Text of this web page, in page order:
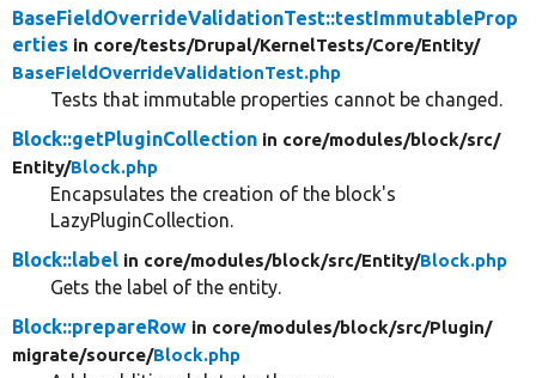
BaseFieldOverrideValidationTest::testImmutableProp
erties in core/tests/Drupal/KernelTests/Core/Entity/
BaseFieldOverrideValidationTest.php
Tests that immutable properties cannot be changed.
Block::getPluginCollection in core/modules/block/src/
Entity/Block.php
Encapsulates the creation of the block's
LazyPluginCollection.
Block::label in core/modules/block/src/Entity/Block.php
Gets the label of the entity.
Block::prepareRow in core/modules/block/src/Plugin/
migrate/source/Block.php